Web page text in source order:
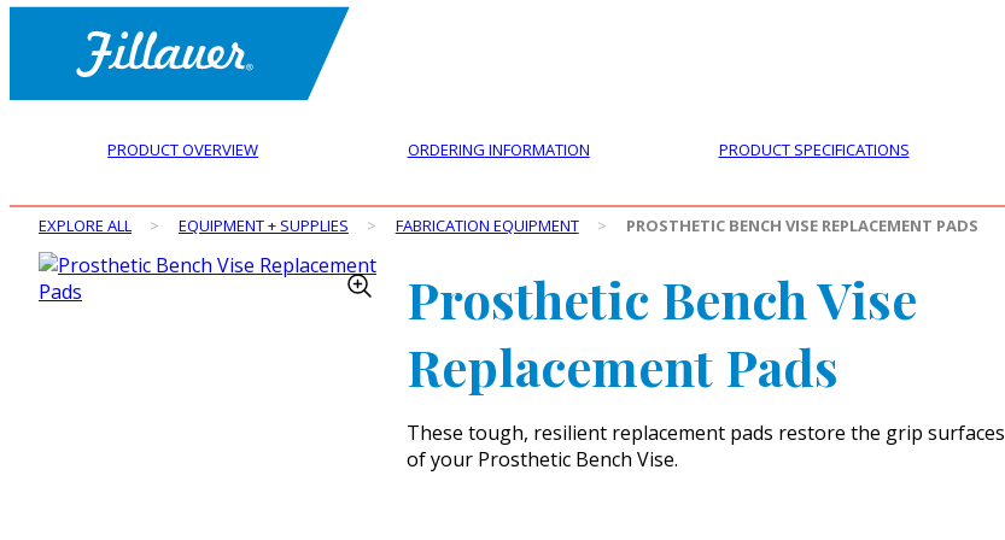
PRODUCT OVERVIEW ORDERING INFORMATION PRODUCT SPECIFICATIONS
EXPLORE ALL > EQUIPMENT + SUPPLIES > FABRICATION EQUIPMENT > PROSTHETIC BENCH VISE REPLACEMENT PADS
Prosthetic Bench Vise
Replacement Pads
These tough, resilient replacement pads restore the grip surfaces
of your Prosthetic Bench Vise.